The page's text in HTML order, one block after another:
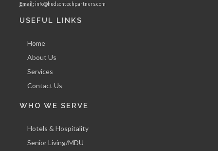
Email: info@hudsontechpartners.com
USEFUL LINKS
Home
About Us
Services
Contact Us
WHO WE SERVE
Hotels & Hospitality
Senior Living/MDU